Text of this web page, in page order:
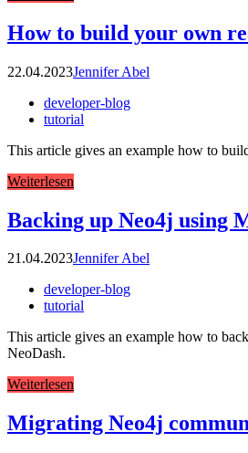
How to build your own
22.04.2023Jennifer Abel
developer-blog
tutorial
This article gives an example how to
Weiterlesen
Backing up Neo4j using
21.04.2023Jennifer Abel
developer-blog
tutorial
This article gives an example how to
NeoDash.
Weiterlesen
Migrating Neo4j